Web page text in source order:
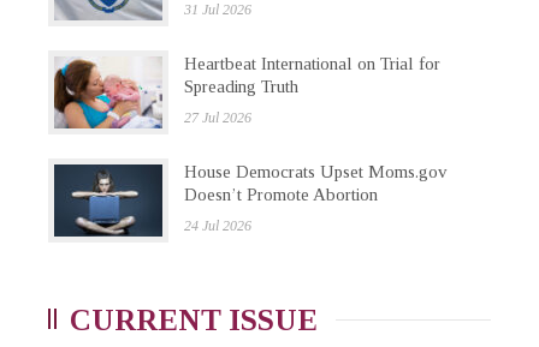
31 Jul 2026
Heartbeat International on Trial for
Spreading Truth
27 Jul 2026
House Democrats Upset Moms.gov
Doesn’t Promote Abortion
24 Jul 2026
CURRENT ISSUE